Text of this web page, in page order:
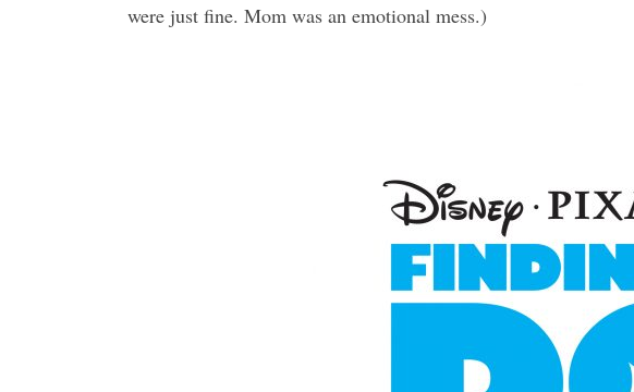
were just fine. Mom was an emotional mess.)